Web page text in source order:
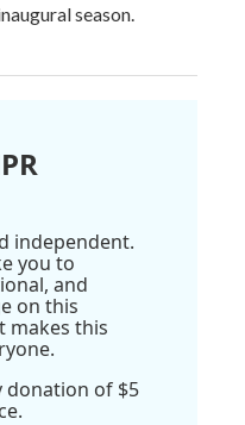
season.
independent.
you to
and
on this
makes this
donation of $5